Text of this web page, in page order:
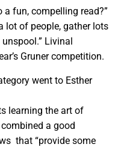
fun, compelling read?”
lot of people, gather lots
Livinal
Gruner competition.
went to Esther
learning the art of
a good
that “provide some